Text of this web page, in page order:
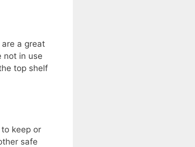
a great
not in use
top shelf
keep or
safe